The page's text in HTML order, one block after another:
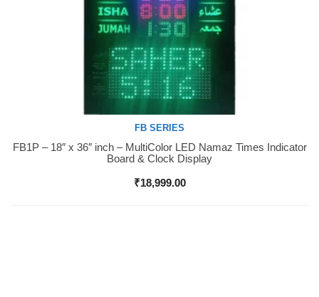
Buy Now
FB SERIES
FB1P – 18″ x 36″ inch – MultiColor LED Namaz Times Indicator
Board & Clock Display
₹18,999.00